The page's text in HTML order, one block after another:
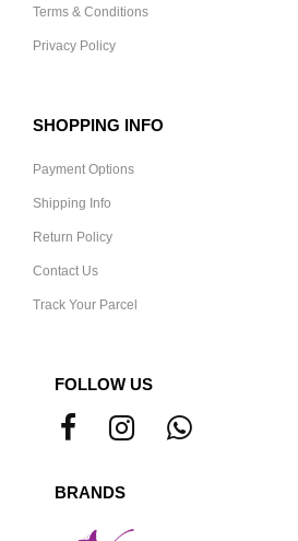
Terms & Conditions
Privacy Policy
SHOPPING INFO
Payment Options
Shipping Info
Return Policy
Contact Us
Track Your Parcel
FOLLOW US
BRANDS